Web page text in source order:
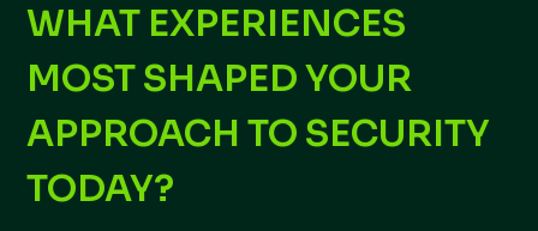
WHAT EXPERIENCES
MOST SHAPED YOUR
APPROACH TO SECURITY
TODAY?